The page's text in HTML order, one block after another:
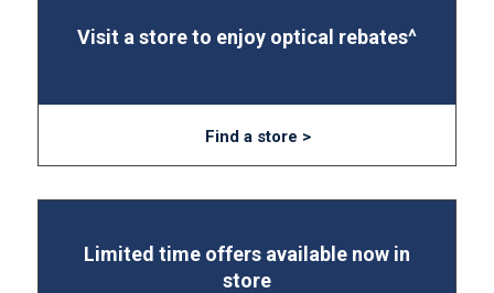
Visit a store to enjoy optical rebates^
Find a store >
Limited time offers available now in
store